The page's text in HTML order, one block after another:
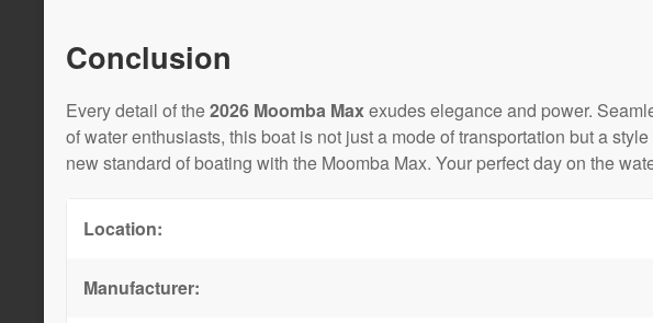
Conclusion
Every detail of the2026 Moomba Maxexudes elegance and power.
of water enthusiasts, this boat is not just a mode of transportation but a
new standard of boating with the Moomba Max. Your perfect day on the
Location:
Manufacturer: